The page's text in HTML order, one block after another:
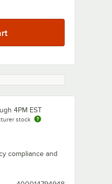
4PM EST
stock
compliance and